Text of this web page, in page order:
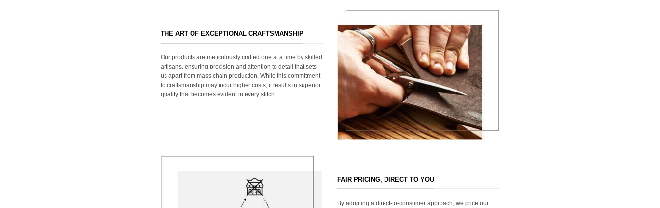
THE ART OF EXCEPTIONAL CRAFTSMANSHIP
Our products are meticulously crafted one at a time by skilled
artisans, ensuring precision and attention to detail that sets
us apart from mass chain production. While this commitment
to craftsmanship may incur higher costs, it results in superior
quality that becomes evident in every stitch.
FAIR PRICING, DIRECT TO YOU
By adopting a direct-to-consumer approach, we price our